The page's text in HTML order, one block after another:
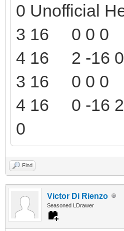
0 Unofficial
3 16 0 0 0
4 16 2 -16
3 16 0 0 0
4 16 0 -16
0
Find
Victor Di Rienzo
Seasoned LDrawer